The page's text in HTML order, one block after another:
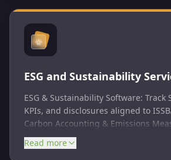
ESG controls, data quality, and
ESG Assurance: Independent
disclosures and sustainability
trust.
ESG and Sustainability
ESG & Sustainability Software: Track
KPIs, and disclosures aligned to
Carbon Accounting & Emissions
IFRS/GHG Protocol-grade inventories
planning.​
Read more